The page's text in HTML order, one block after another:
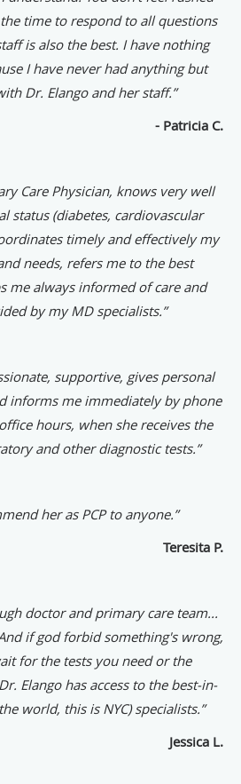
time to respond to all questions
is also the best. I have nothing
I have never had anything but
Dr. Elango and her staff.”
- Patricia C.
Care Physician, knows very well
status (diabetes, cardiovascular
timely and effectively my
needs, refers me to the best
me always informed of care and
by my MD specialists.”
supportive, gives personal
informs me immediately by phone
hours, when she receives the
and other diagnostic tests.”
her as PCP to anyone.”
Teresita P.
doctor and primary care team...
if god forbid something's wrong,
for the tests you need or the
Elango has access to the best-in-
world, this is NYC) specialists.”
Jessica L.